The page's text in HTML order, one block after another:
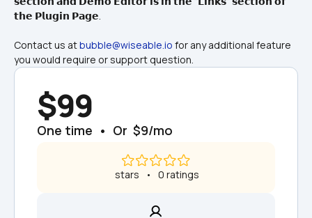
𝘁𝗵𝗲 𝗣𝗹𝘂𝗴𝗶𝗻 𝗣𝗮𝗴𝗲.
Contact us at bubble@wiseable.io for any additional feature
you would require or support question.
$99
One time  •  Or  $9/mo
stars   •   0 ratings